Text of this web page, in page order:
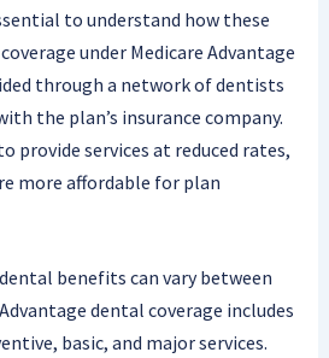
to understand how these
under Medicare Advantage
through a network of dentists
the plan’s insurance company.
provide services at reduced rates,
more affordable for plan
benefits can vary between
dental coverage includes
basic, and major services.